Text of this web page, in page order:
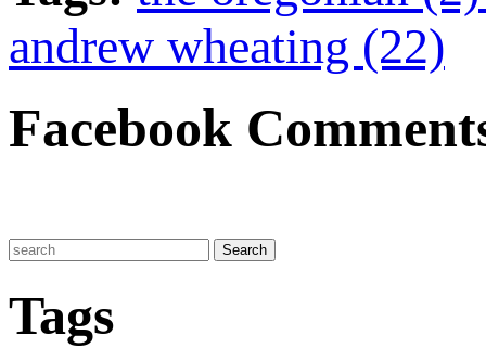
andrew wheating (22)
Facebook
Tags